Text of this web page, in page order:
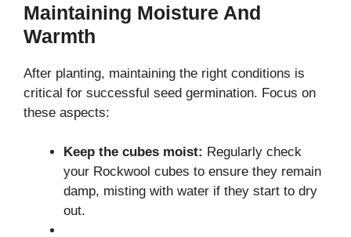
Maintaining Moisture And
Warmth
After planting, maintaining the right conditions is
critical for successful seed germination. Focus on
these aspects:
Keep the cubes moist: Regularly check
your Rockwool cubes to ensure they remain
damp, misting with water if they start to dry
out.